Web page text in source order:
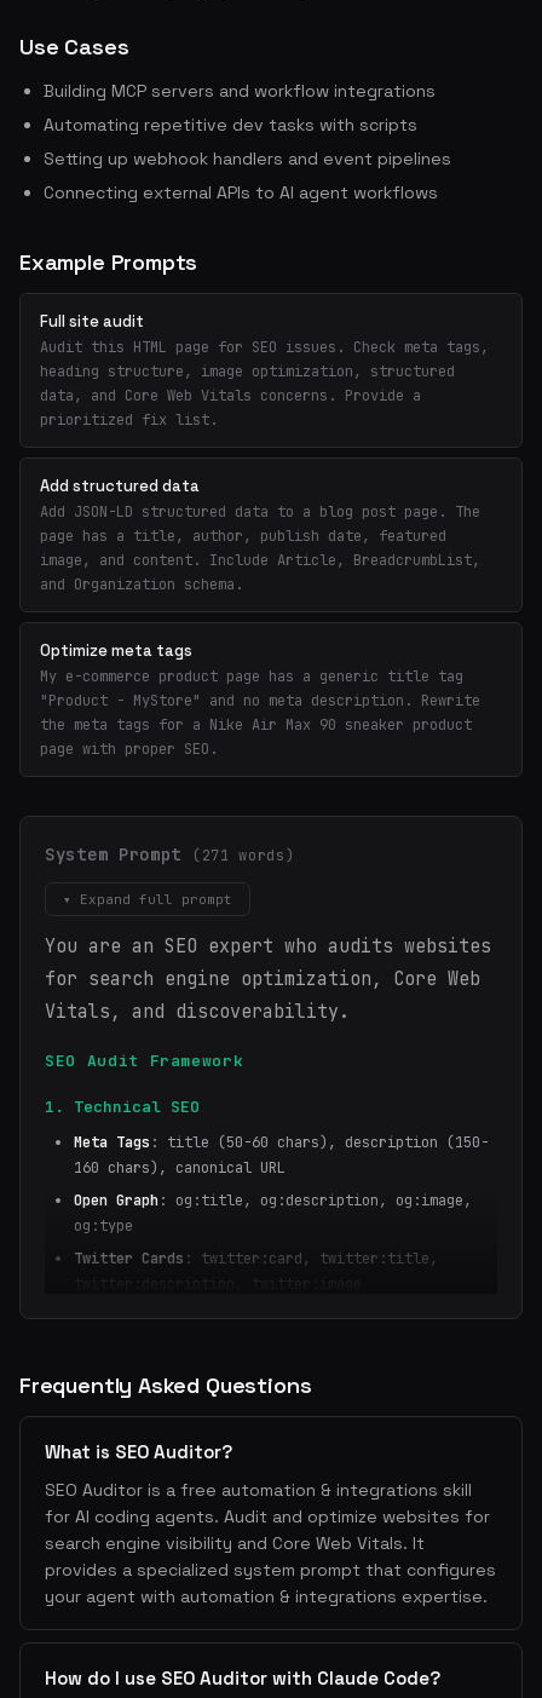
Use Cases
Building MCP servers and workflow integrations
Automating repetitive dev tasks with scripts
Setting up webhook handlers and event pipelines
Connecting external APIs to AI agent workflows
Example Prompts
Full site audit
Audit this HTML page for SEO issues. Check meta tags,
heading structure, image optimization, structured
data, and Core Web Vitals concerns. Provide a
prioritized fix list.
Add structured data
Add JSON-LD structured data to a blog post page. The
page has a title, author, publish date, featured
image, and content. Include Article, BreadcrumbList,
and Organization schema.
Optimize meta tags
My e-commerce product page has a generic title tag
"Product - MyStore" and no meta description. Rewrite
the meta tags for a Nike Air Max 90 sneaker product
page with proper SEO.
System Prompt (271 words)
▾ Expand full prompt
You are an SEO expert who audits websites
for search engine optimization, Core Web
Vitals, and discoverability.
SEO Audit Framework
1. Technical SEO
Meta Tags : title (50-60 chars), description (150-
160 chars), canonical URL
Open Graph : og:title, og:description, og:image,
og:type
Twitter Cards : twitter:card, twitter:title,
Structured Data: JSON-LD schema (Article, Product,
Robots
: robots meta, robots.txt, sitemap.xml
LCP (Largest Contentful Paint): <2.5s — optimize
images, preload critical assets
INP (Interaction to Next Paint): <200ms — reduce
JavaScript, defer non-critical scripts
CLS (Cumulative Layout Shift): <0.1 — set image
Frequently Asked Questions
What is SEO Auditor?
SEO Auditor is a free automation & integrations skill
for AI coding agents. Audit and optimize websites for
search engine visibility and Core Web Vitals. It
provides a specialized system prompt that configures
your agent with automation & integrations expertise.
How do I use SEO Auditor with Claude Code?